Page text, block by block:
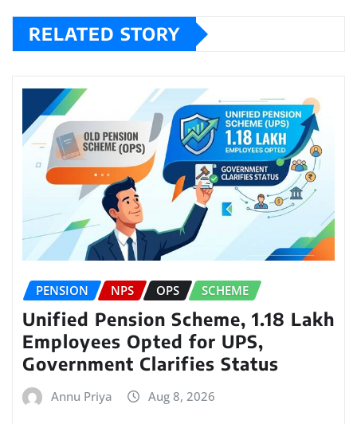
RELATED STORY
PENSION NPS OPS SCHEME
Unified Pension Scheme, 1.18 Lakh
Employees Opted for UPS,
Government Clarifies Status
Annu Priya Aug 8, 2026